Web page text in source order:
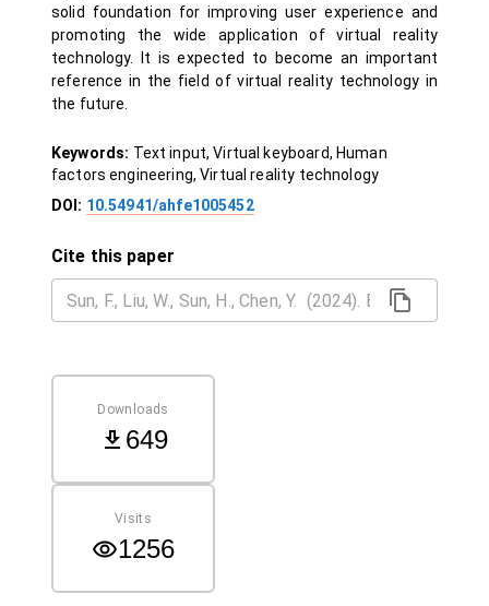
solid foundation for improving user experience and
promoting the wide application of virtual reality
technology. It is expected to become an important
reference in the field of virtual reality technology in
the future.
Keywords: Text input, Virtual keyboard, Human
factors engineering, Virtual reality technology
DOI: 10.54941/ahfe1005452
Cite this paper
Downloads
649
Visits
1256